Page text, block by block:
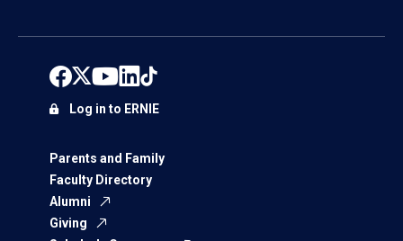
Parents and Family
Faculty Directory
Alumni
Giving
Log in to ERNIE